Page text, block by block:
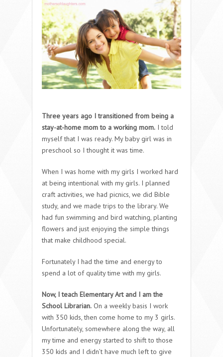
Three years ago I transitioned from being a
stay-at-home mom to a working mom. I told
myself that I was ready. My baby girl was in
preschool so I thought it was time.
When I was home with my girls I worked hard
at being intentional with my girls. I planned
craft activities, we had picnics, we did Bible
study, and we made trips to the library. We
had fun swimming and bird watching, planting
flowers and just enjoying the simple things
that make childhood special.
Fortunately I had the time and energy to
spend a lot of quality time with my girls.
Now, I teach Elementary Art and I am the
School Librarian. On a weekly basis I work
with 350 kids, then come home to my 3 girls.
Unfortunately, somewhere along the way, all
my time and energy started to shift to those
350 kids and I didn’t have much left to give